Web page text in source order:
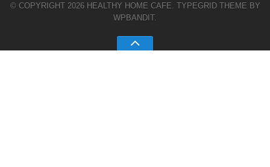
© COPYRIGHT 2026 HEALTHY HOME CAFE. TYPEGRID THEME BY
WPBANDIT.